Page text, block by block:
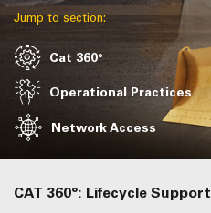
Jump to section:
Cat 360°
Operational Practices
Network Access
CAT 360°: Lifecycle Support